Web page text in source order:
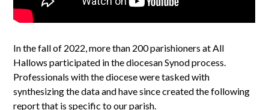
In the fall of 2022, more than 200 parishioners at All
Hallows participated in the diocesan Synod process.
Professionals with the diocese were tasked with
synthesizing the data and have since created the following
report that is specific to our parish.